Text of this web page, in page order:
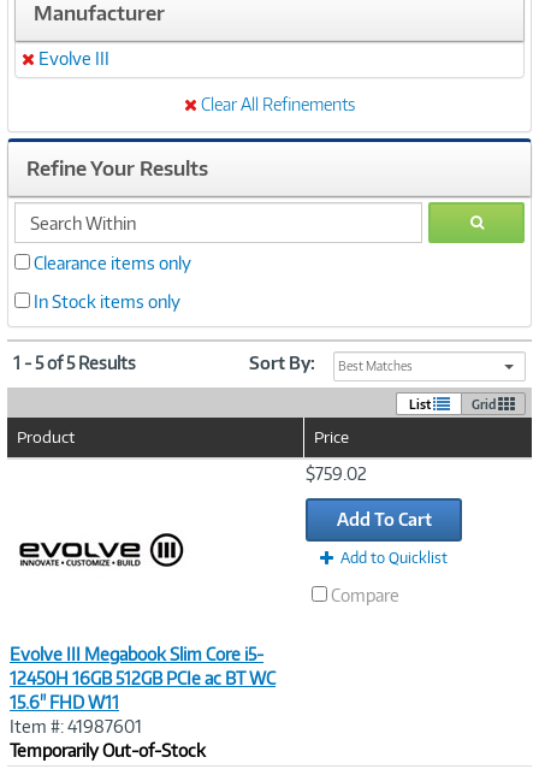
Manufacturer
Remove
Evolve III
Clear All Refinements
Refine Your Results
search
within
GO
Clearance items only
In Stock items only
1 - 5 of 5 Results Sort By: Best Matches
List Grid
Product Price
Evolve III Megabook Slim Core i5-
12450H 16GB 512GB PCIe ac BT WC
15.6" FHD W11
Item #: 41987601
Temporarily Out-of-Stock
$759.02
Add To Cart
Add to Quicklist
Compare